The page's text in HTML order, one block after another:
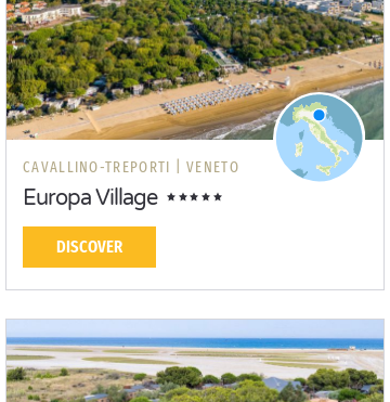
CAVALLINO-TREPORTI | VENETO
Europa Village
DISCOVER